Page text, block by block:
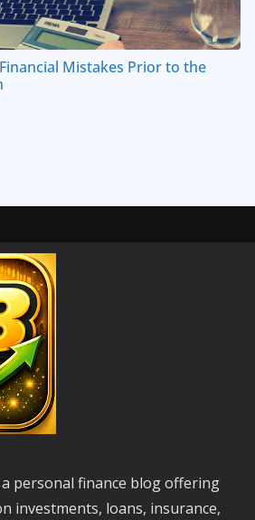
Mistakes Prior to the
a personal finance blog offering
investments, loans, insurance,